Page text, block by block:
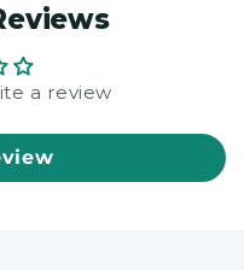
a review